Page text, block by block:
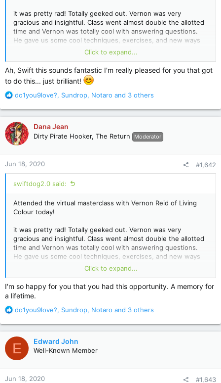
it was pretty rad! Totally geeked out. Vernon was very
gracious and insightful. Class went almost double the allotted
time and Vernon was totally cool with answering questions.
He gave us some cool techniques, exercises, and new ways
to approach the fretboard.
He answered my questions about shifting time signatures! My
big takeaways were be the beat and be authentic in your
playing. Basically, find your own voice on the instrument and
don’t worry about sounding like anyone else or worrying that
Totally lucky and blessed to be able to attend.
Click to expand...
Ah, Swift this sounds fantastic I'm really pleased for you that got
to do this... just brilliant!
R
a
c
t
i
o
n
s
:
do1you9love?, Sundrop, Notaro and 3 others
Dana Jean
Dirty Pirate Hooker, The Return Moderator
Jun 18, 2020 #1,642
swiftdog2.0 said:
Attended the virtual masterclass with Vernon Reid of Living
Colour today!
it was pretty rad! Totally geeked out. Vernon was very
gracious and insightful. Class went almost double the allotted
time and Vernon was totally cool with answering questions.
He gave us some cool techniques, exercises, and new ways
to approach the fretboard.
He answered my questions about shifting time signatures! My
big takeaways were be the beat and be authentic in your
playing. Basically, find your own voice on the instrument and
don’t worry about sounding like anyone else or worrying that
Totally lucky and blessed to be able to attend.
Click to expand...
I'm so happy for you that you had this opportunity. A memory for
a lifetime.
R
a
c
t
i
o
n
s
do1you9love?, Sundrop, Notaro and 3 others
E Edward John
Well-Known Member
Jun 18, 2020 #1,643